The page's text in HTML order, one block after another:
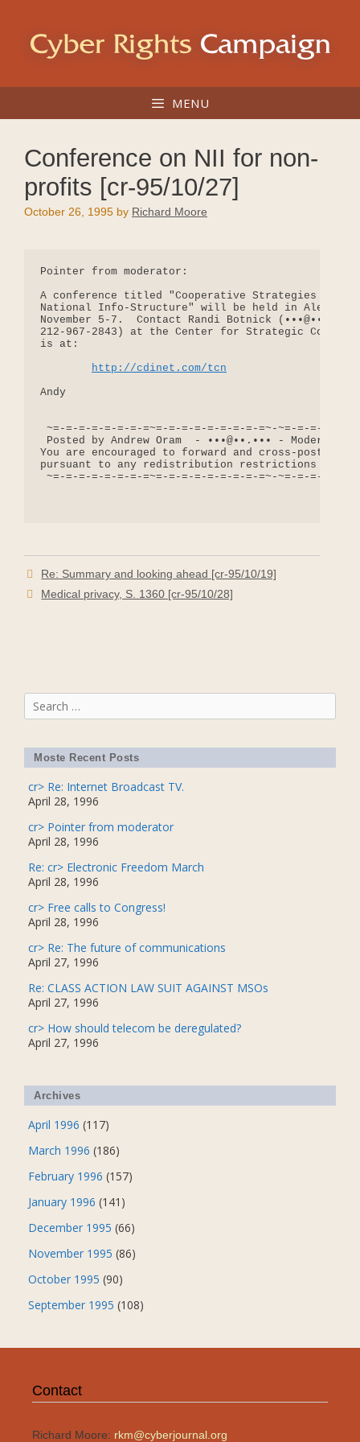
content
MENU
Conference on NII for non-
profits [cr-95/10/27]
October 26, 1995 by Richard Moore
Pointer from moderator:
A conference titled "Cooperative Strategies and
National Info-Structure" will be held in
November 5-7.  Contact Randi Botnick (•••@••.•••
212-967-2843) at the Center for Strategic
is at:
http://cdinet.com/tcn
Andy
~=-=-=-=-=-=-=-=~=-=-=-=-=-=-=-=-=~-~=-=-=-=-=-
Posted by Andrew Oram  - •••@••.••• - Moderator:
You are encouraged to forward and cross-post
pursuant to any redistribution restrictions
~=-=-=-=-=-=-=-=~=-=-=-=-=-=-=-=-=~-~=-=-=-=-=-
Re: Summary and looking ahead [cr-95/10/19]
Medical privacy, S. 1360 [cr-95/10/28]
Search
for:
Moste Recent Posts
cr> Re: Internet Broadcast TV.
April 28, 1996
cr> Pointer from moderator
April 28, 1996
Re: cr> Electronic Freedom March
April 28, 1996
cr> Free calls to Congress!
April 28, 1996
cr> Re: The future of communications
April 27, 1996
Re: CLASS ACTION LAW SUIT AGAINST MSOs
April 27, 1996
cr> How should telecom be deregulated?
April 27, 1996
Archives
April 1996 (117)
March 1996 (186)
February 1996 (157)
January 1996 (141)
December 1995 (66)
November 1995 (86)
October 1995 (90)
September 1995 (108)
Contact
Richard Moore: rkm@cyberjournal.org